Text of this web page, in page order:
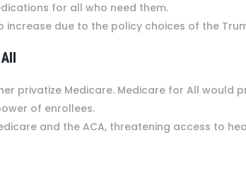
for all who need them.
increase due to the policy choices of the
privatize Medicare. Medicare for All
of enrollees.
and the ACA, threatening access to